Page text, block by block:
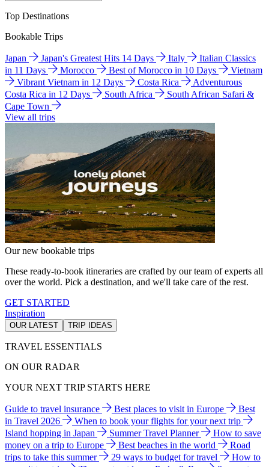
Top Destinations
Bookable Trips
Japan Japan's Greatest Hits 14 Days Italy
Italian Classics
in 11 Days
Morocco Best of Morocco in 10 Days
Vietnam
Vibrant Vietnam in 12 Days
Costa Rica
Adventurous
Costa Rica in 12 Days
South Africa
South African Safari &
Cape Town
View all trips
Our new bookable trips
These ready-to-book itineraries are crafted by our team of experts all
over the world. Pick a destination, and we'll take care of the rest.
GET STARTED
Inspiration
OUR LATEST TRIP IDEAS
TRAVEL ESSENTIALS
ON OUR RADAR
YOUR NEXT TRIP STARTS HERE
Guide to travel insurance Best places to visit in Europe
Best
in Travel 2026
When to book your flights for your next trip
Island hopping in Japan
Summer Travel Planner
How to save
money on a trip to Europe
Best beaches in the world
Road
trips to take this summer
29 ways to budget for travel
How to